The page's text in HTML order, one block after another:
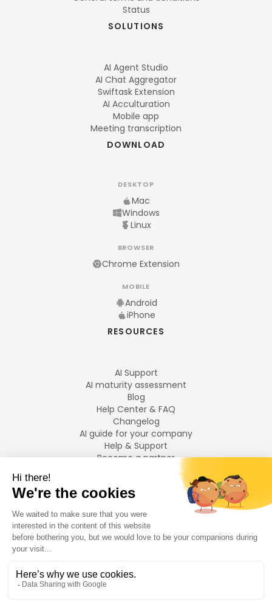
Status
SOLUTIONS
AI Agent Studio
AI Chat Aggregator
Swiftask Extension
AI Acculturation
Mobile app
Meeting transcription
DOWNLOAD
DESKTOP
Mac
Windows
Linux
BROWSER
Chrome Extension
MOBILE
Android
iPhone
RESOURCES
AI Support
AI maturity assessment
Blog
Help Center & FAQ
Changelog
AI guide for your company
Help & Support
Become a partner
LANGUAGES
Français
English